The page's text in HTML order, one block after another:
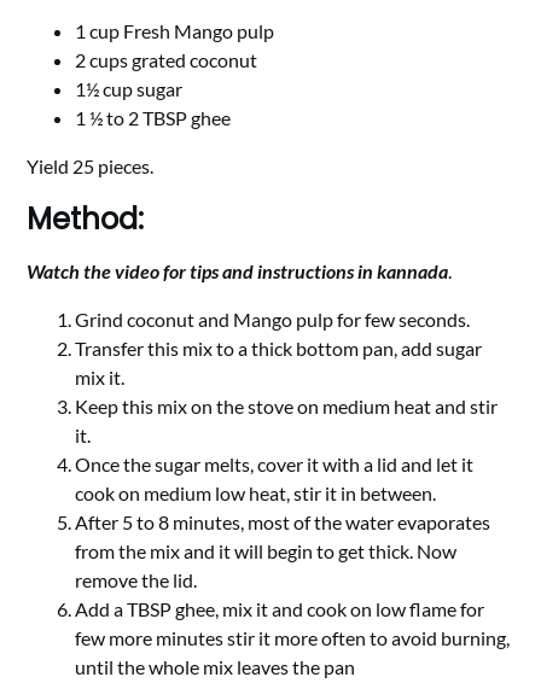
1 cup Fresh Mango pulp
2 cups grated coconut
1½ cup sugar
1 ½ to 2 TBSP ghee
Yield 25 pieces.
Method:
Watch the video for tips and instructions in kannada.
Grind coconut and Mango pulp for few seconds.
Transfer this mix to a thick bottom pan, add sugar
mix it.
Keep this mix on the stove on medium heat and stir
it.
Once the sugar melts, cover it with a lid and let it
cook on medium low heat, stir it in between.
After 5 to 8 minutes, most of the water evaporates
from the mix and it will begin to get thick. Now
remove the lid.
Add a TBSP ghee, mix it and cook on low flame for
few more minutes stir it more often to avoid burning,
until the whole mix leaves the pan